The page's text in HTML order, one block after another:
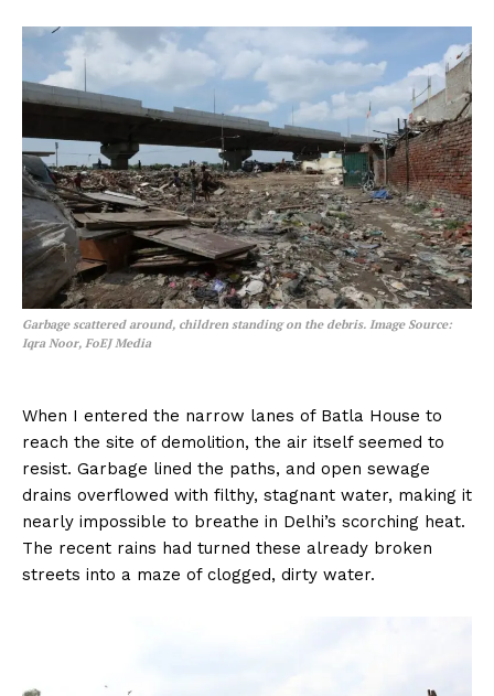
Garbage scattered around, children standing on the debris. Image Source:
Iqra Noor, FoEJ Media
When I entered the narrow lanes of Batla House to
reach the site of demolition, the air itself seemed to
resist. Garbage lined the paths, and open sewage
drains overflowed with filthy, stagnant water, making it
nearly impossible to breathe in Delhi’s scorching heat.
The recent rains had turned these already broken
streets into a maze of clogged, dirty water.